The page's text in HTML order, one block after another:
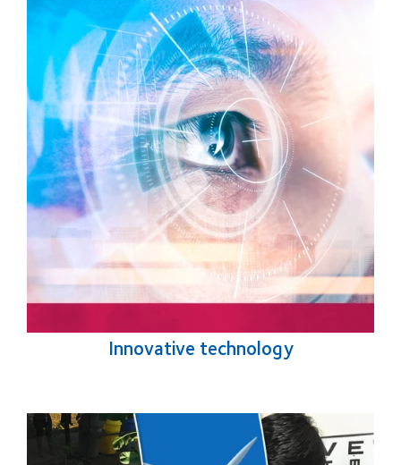
Innovative technology